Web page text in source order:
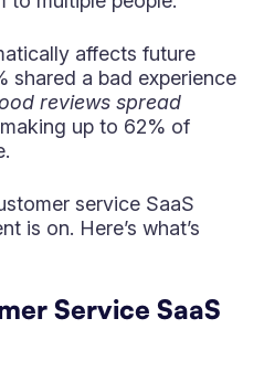
affects future
shared a bad experience
reviews spread
up to 62% of
service SaaS
is on. Here’s what’s
Service SaaS